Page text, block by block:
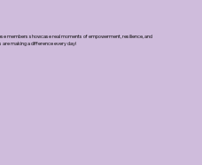
members showcase real moments of empowerment, resilience, and
making a difference every day!